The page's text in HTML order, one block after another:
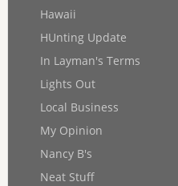
Hawaii
HUnting Update
In Layman's Terms
Lights Out
Local Business
My Opinion
Nancy B's
Neat Stuff